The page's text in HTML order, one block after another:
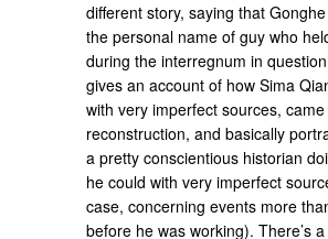
different story, saying that
the personal name of guy who
during the interregnum in
gives an account of how Sima
with very imperfect sources,
reconstruction, and basically
a pretty conscientious historian
he could with very imperfect
case, concerning events more
before he was working). There’s